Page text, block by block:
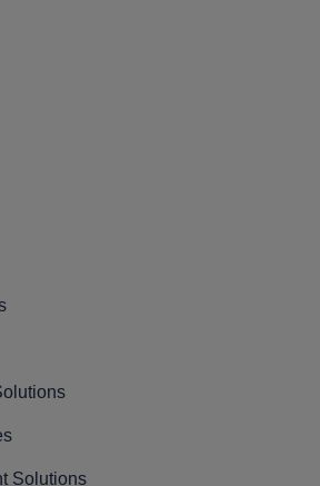
Solutions